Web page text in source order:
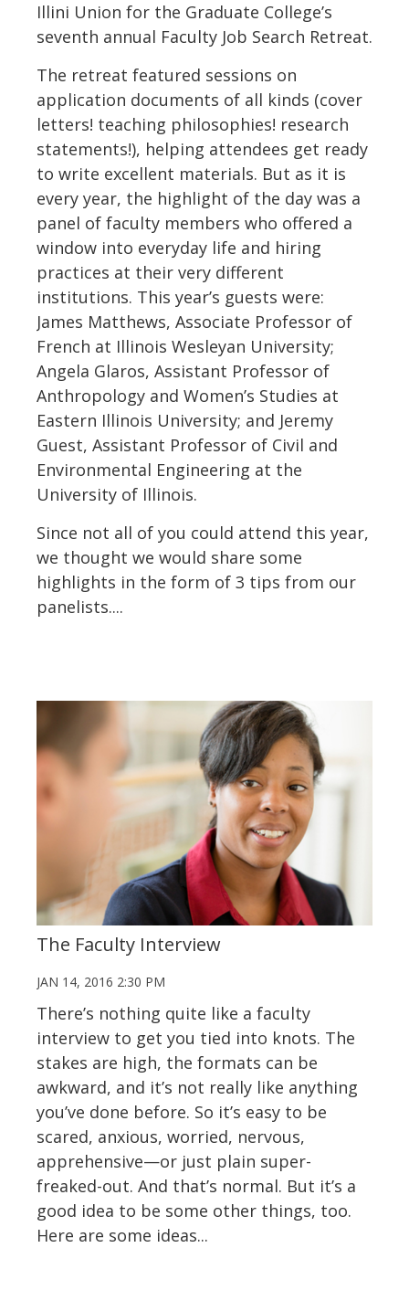
Illini Union for the Graduate College’s
seventh annual Faculty Job Search Retreat.
The retreat featured sessions on
application documents of all kinds (cover
letters! teaching philosophies! research
statements!), helping attendees get ready
to write excellent materials. But as it is
every year, the highlight of the day was a
panel of faculty members who offered a
window into everyday life and hiring
practices at their very different
institutions. This year’s guests were:
James Matthews, Associate Professor of
French at Illinois Wesleyan University;
Angela Glaros, Assistant Professor of
Anthropology and Women’s Studies at
Eastern Illinois University; and Jeremy
Guest, Assistant Professor of Civil and
Environmental Engineering at the
University of Illinois.
Since not all of you could attend this year,
we thought we would share some
highlights in the form of 3 tips from our
panelists....
The Faculty Interview
JAN 14, 2016 2:30 PM
There’s nothing quite like a faculty
interview to get you tied into knots. The
stakes are high, the formats can be
awkward, and it’s not really like anything
you’ve done before. So it’s easy to be
scared, anxious, worried, nervous,
apprehensive—or just plain super-
freaked-out. And that’s normal. But it’s a
good idea to be some other things, too.
Here are some ideas...